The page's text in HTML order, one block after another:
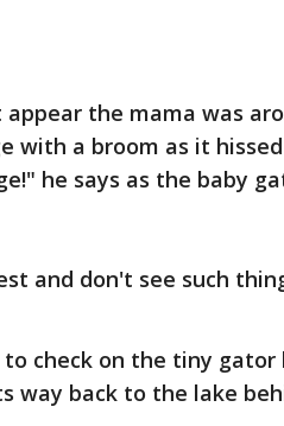
the mama was
with a broom as it
he says as the baby
and don't see such
check on the tiny
way back to the lake